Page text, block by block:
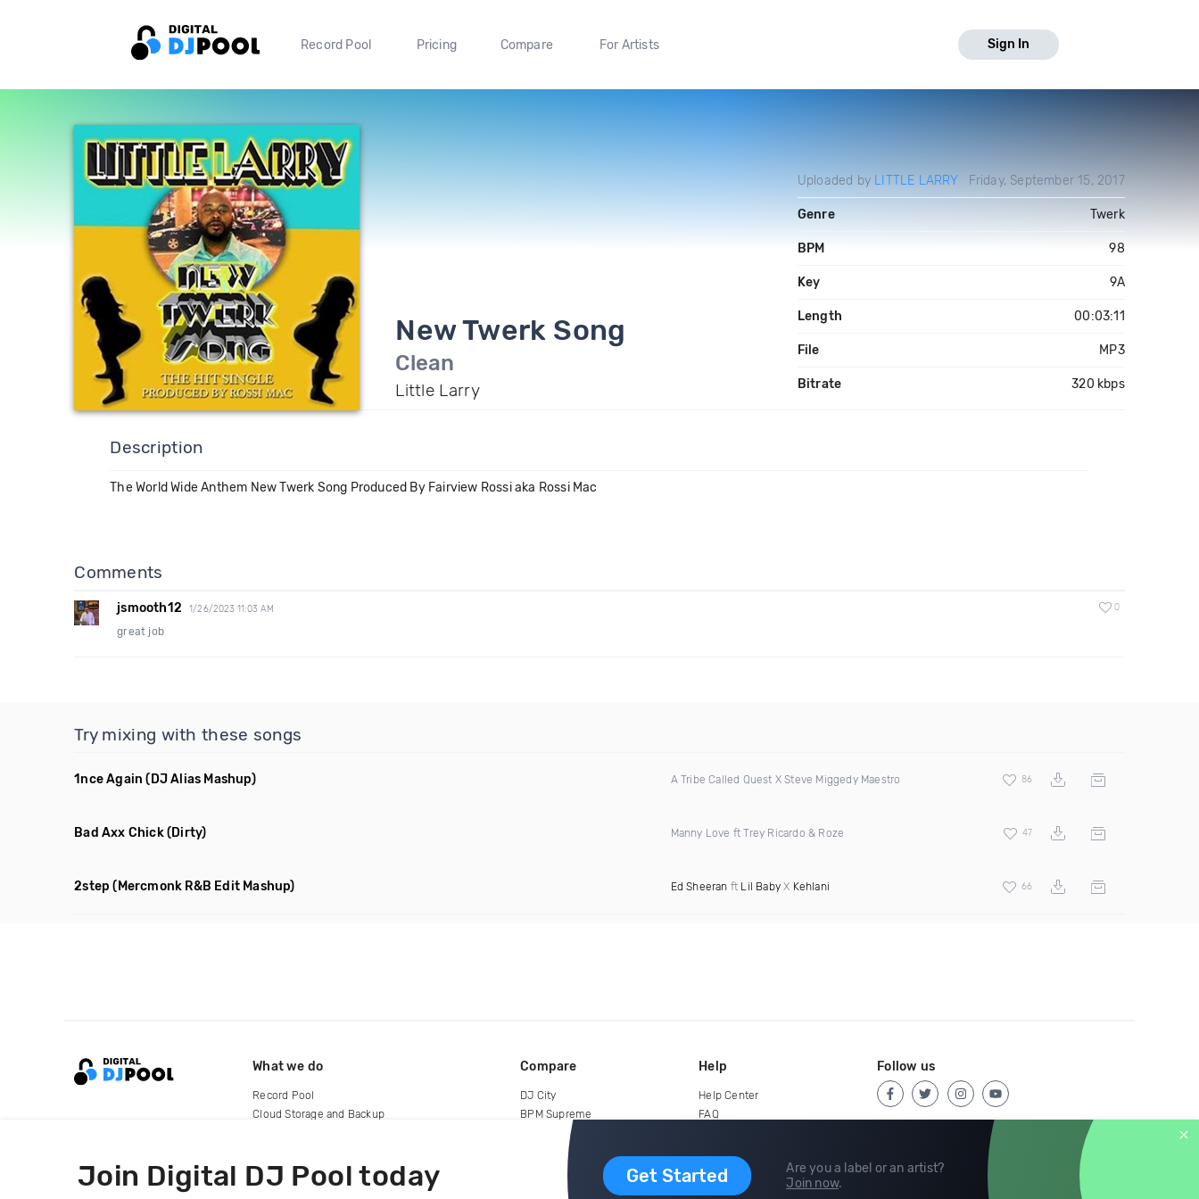
Record Pool Pricing Compare For Artists Sign In
New Twerk Song
Clean
Little Larry
Uploaded by LITTLE LARRY Friday, September 15, 2017
Genre Twerk
BPM 98
Key 9A
Length 00:03:11
File MP3
Bitrate 320 kbps
Description
The World Wide Anthem New Twerk Song Produced By Fairview Rossi aka Rossi Mac
Comments
jsmooth12 1/26/2023 11:03 AM 0
great job
Try mixing with these songs
1nce Again (DJ Alias Mashup) A Tribe Called Quest X Steve Miggedy Maestro 86
Bad Axx Chick(Dirty) Manny Love ft Trey Ricardo & Roze 47
2step (Mercmonk R&B Edit Mashup) Ed Sheeran ft Lil Baby X Kehlani 66
Join Digital DJ Pool today Get Started
Are you a label or an artist?
Join now.
What we do
Record Pool
Cloud Storage and Backup
Compare
DJ City
BPM Supreme
Help
Help Center
FAQ
Follow us